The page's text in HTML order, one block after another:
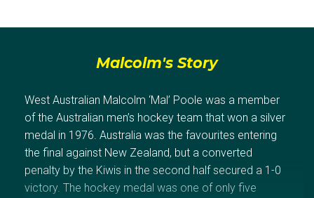
Malcolm's Story
West Australian Malcolm ‘Mal’ Poole was a member
of the Australian men’s hockey team that won a silver
medal in 1976. Australia was the favourites entering
the final against New Zealand, but a converted
penalty by the Kiwis in the second half secured a 1-0
victory. The hockey medal was one of only five